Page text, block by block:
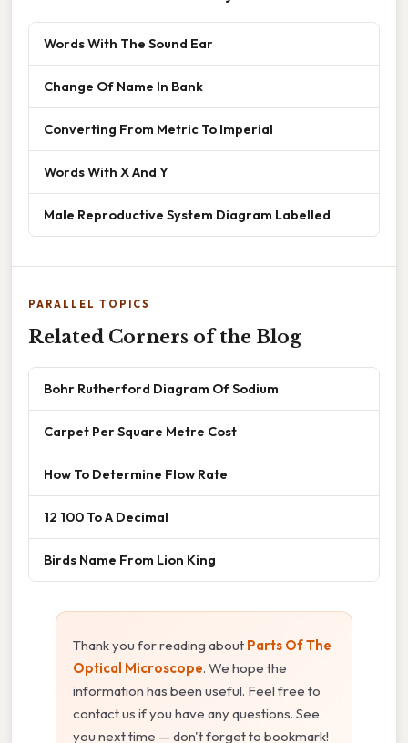
Words With The Sound Ear
Change Of Name In Bank
Converting From Metric To Imperial
Words With X And Y
Male Reproductive System Diagram Labelled
PARALLEL TOPICS
Related Corners of the Blog
Bohr Rutherford Diagram Of Sodium
Carpet Per Square Metre Cost
How To Determine Flow Rate
12 100 To A Decimal
Birds Name From Lion King
Thank you for reading about Parts Of The
Optical Microscope. We hope the
information has been useful. Feel free to
contact us if you have any questions. See
you next time — don't forget to bookmark!